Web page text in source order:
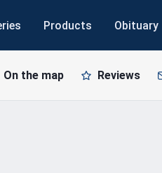
Products Obituary
On the map Reviews